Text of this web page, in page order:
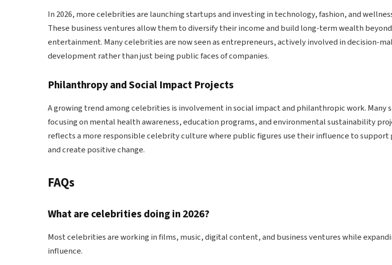
In 2026, more celebrities are launching startups and investing in technology, fashion, and
These business ventures allow them to diversify their income and build long-term wealth beyond
entertainment. Many celebrities are now seen as entrepreneurs, actively involved in decision-
development rather than just being public faces of companies.
Philanthropy and Social Impact Projects
A growing trend among celebrities is involvement in social impact and philanthropic work. Many
focusing on mental health awareness, education programs, and environmental sustainability
reflects a more responsible celebrity culture where public figures use their influence to support
and create positive change.
FAQs
What are celebrities doing in 2026?
Most celebrities are working in films, music, digital content, and business ventures while
influence.